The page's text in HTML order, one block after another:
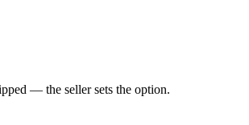
— the seller sets the option.